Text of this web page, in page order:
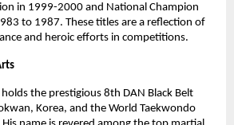
in 1999-2000 and National Champion
to 1987. These titles are a reflection of
and heroic efforts in competitions.
the prestigious 8th DAN Black Belt
Korea, and the World Taekwondo